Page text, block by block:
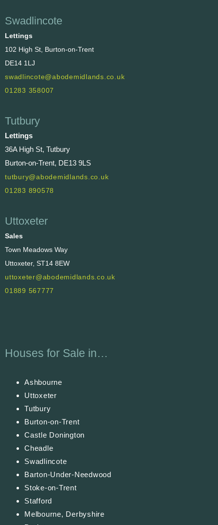
Swadlincote
Lettings
102 High St, Burton-on-Trent
DE14 1LJ
swadlincote@abodemidlands.co.uk
01283 358007
Tutbury
Lettings
36A High St, Tutbury
Burton-on-Trent, DE13 9LS
tutbury@abodemidlands.co.uk
01283 890578
Uttoxeter
Sales
Town Meadows Way
Uttoxeter, ST14 8EW
uttoxeter@abodemidlands.co.uk
01889 567777
Houses for Sale in…
Ashbourne
Uttoxeter
Tutbury
Burton-on-Trent
Castle Donington
Cheadle
Swadlincote
Barton-Under-Needwood
Stoke-on-Trent
Stafford
Melbourne, Derbyshire